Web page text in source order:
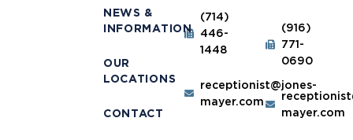
NEWS &
INFORMATION
OUR
LOCATIONS
CONTACT
(714)
446-
1448
receptionist@jones-
mayer.com
(916)
771-
0690
mayer.com